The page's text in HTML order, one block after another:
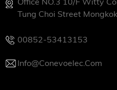
Tung Choi Street
00852-53413153
Info@conevoelec.com